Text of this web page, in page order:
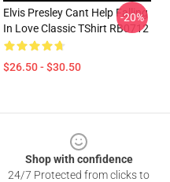
Elvis Presley Cant Help Falling
In Love Classic TShirt RB0712
$26.50 - $30.50
-20%
Shop with confidence
24/7 Protected from clicks to